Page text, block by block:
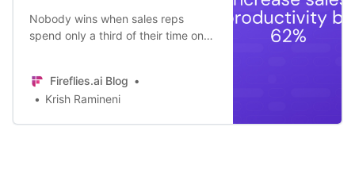
Nobody wins when sales reps
spend only a third of their time on
Fireflies.ai Blog
Krish Ramineni